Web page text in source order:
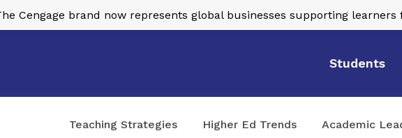
Students
Teaching Strategies Higher Ed Trends Academic
Cengage brand now represents global businesses supporting learners